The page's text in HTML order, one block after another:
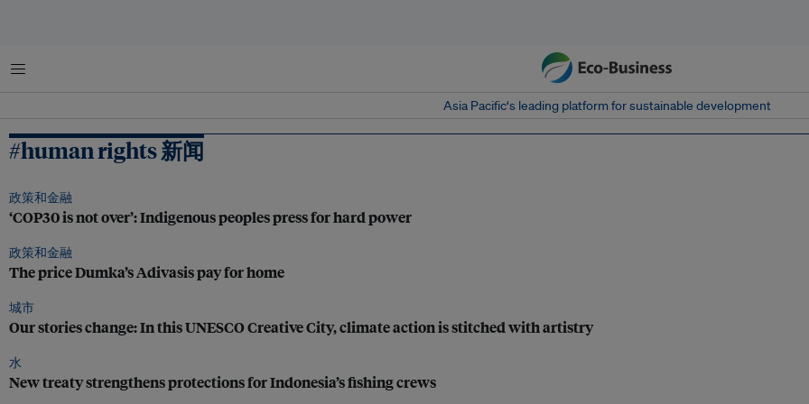
菜单
Asia Pacific‘s leading platform for sustainable development
#human rights 新闻
政策和金融
‘COP30 is not over’: Indigenous peoples press for hard power
政策和金融
The price Dumka’s Adivasis pay for home
城市
Our stories change: In this UNESCO Creative City, climate action is stitched with artistry
水
New treaty strengthens protections for Indonesia’s fishing crews